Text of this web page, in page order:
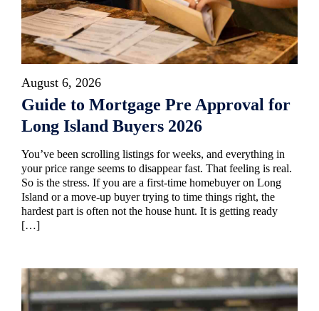
August 6, 2026
Guide to Mortgage Pre Approval for
Long Island Buyers 2026
You’ve been scrolling listings for weeks, and everything in
your price range seems to disappear fast. That feeling is real.
So is the stress. If you are a first-time homebuyer on Long
Island or a move-up buyer trying to time things right, the
hardest part is often not the house hunt. It is getting ready
[…]